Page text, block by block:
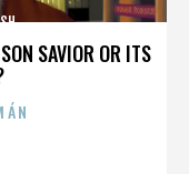
SAVIOR OR ITS